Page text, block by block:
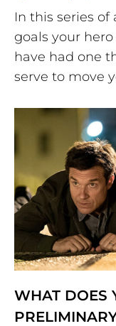
In this series
goals your
have had one
serve to move
WHAT DOES